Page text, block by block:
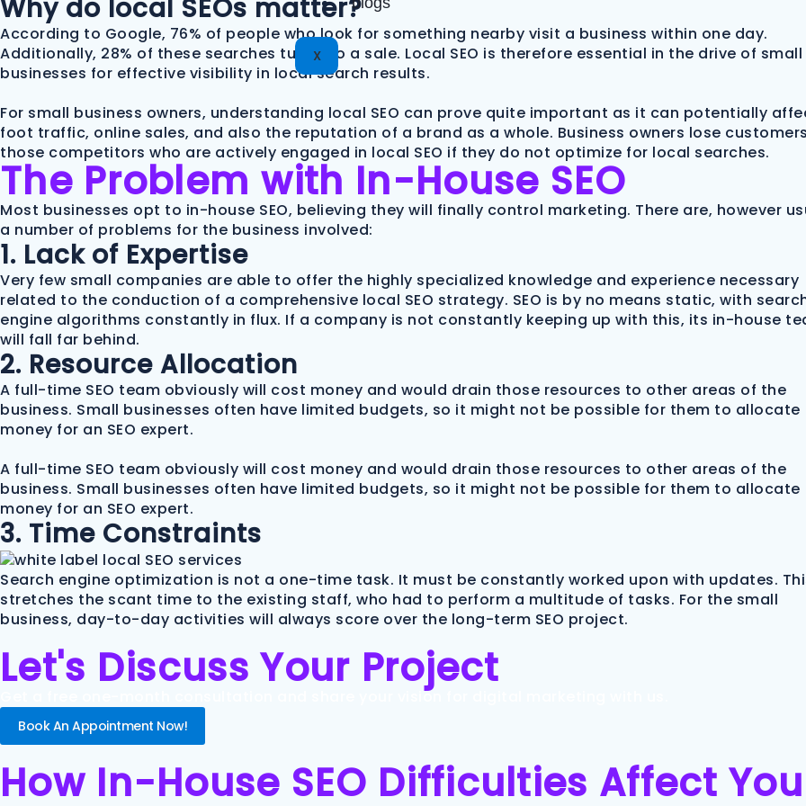
X
Why do local SEOs matter?
According to Google, 76% of people who look for something nearby visit a business within one day.
Additionally, 28% of these searches turn into a sale. Local SEO is therefore essential in the drive of small
businesses for effective visibility in local search results.
For small business owners, understanding local SEO can prove quite important as it can potentially
foot traffic, online sales, and also the reputation of a brand as a whole. Business owners lose
those competitors who are actively engaged in local SEO if they do not optimize for local searches.
The Problem with In-House SEO
Most businesses opt to in-house SEO, believing they will finally control marketing. There are, however
a number of problems for the business involved:
1. Lack of Expertise
Very few small companies are able to offer the highly specialized knowledge and experience necessary
related to the conduction of a comprehensive local SEO strategy. SEO is by no means static, with
engine algorithms constantly in flux. If a company is not constantly keeping up with this, its in-house
will fall far behind.
2. Resource Allocation
A full-time SEO team obviously will cost money and would drain those resources to other areas of the
business. Small businesses often have limited budgets, so it might not be possible for them to allocate
money for an SEO expert.
A full-time SEO team obviously will cost money and would drain those resources to other areas of the
business. Small businesses often have limited budgets, so it might not be possible for them to allocate
money for an SEO expert.
3. Time Constraints
Search engine optimization is not a one-time task. It must be constantly worked upon with updates.
stretches the scant time to the existing staff, who had to perform a multitude of tasks. For the small
business, day-to-day activities will always score over the long-term SEO project.
Let's Discuss Your Project
Get a free one-month consultation and share your vision for digital marketing with us.
Book An Appointment Now!
How In-House SEO Difficulties Affect You